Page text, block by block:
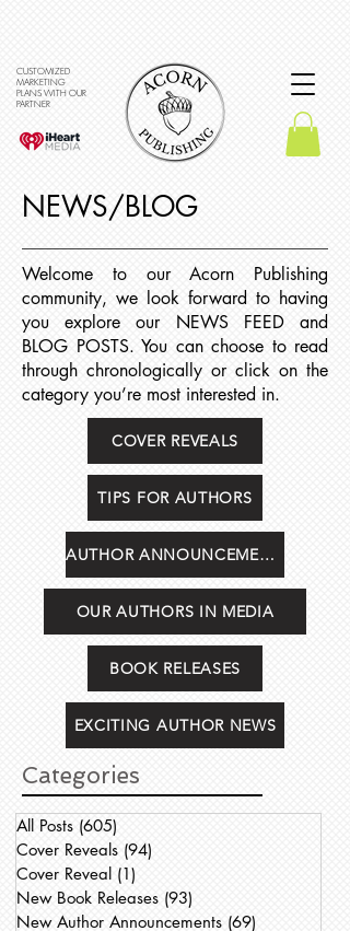
CUSTOMIZED
MARKETING
PLANS WITH OUR
PARTNER
NEWS/BLOG
Welcome to our Acorn Publishing
community, we look forward to having
you explore our NEWS FEED and
BLOG POSTS. You can choose to read
through chronologically or click on the
category you’re most interested in.
COVER REVEALS
TIPS FOR AUTHORS
AUTHOR ANNOUNCEMENTS
OUR AUTHORS IN MEDIA
BOOK RELEASES
EXCITING AUTHOR NEWS
Categories
All Posts (605)
Cover Reveals (94)
Cover Reveal (1)
New Book Releases (93)
New Author Announcements (69)